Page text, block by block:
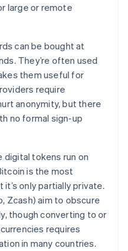
large or remote
can be bought at
They’re often used
them useful for
require
anonymity, but there
no formal sign-up
digital tokens run on
is the most
only partially private.
Zcash) aim to obscure
though converting to or
requires
in many countries.